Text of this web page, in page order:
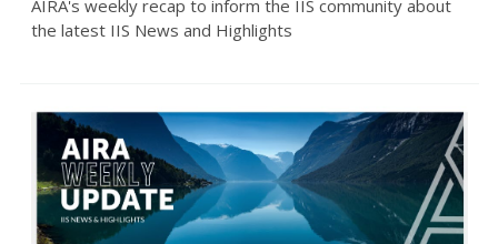
AIRA's weekly recap to inform the IIS community about
the latest IIS News and Highlights